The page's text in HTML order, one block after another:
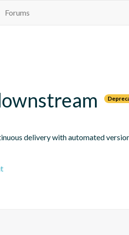
Forums
delivery with automated